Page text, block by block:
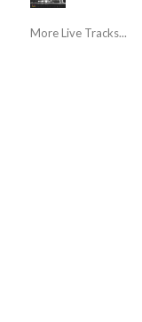
More Live Tracks...